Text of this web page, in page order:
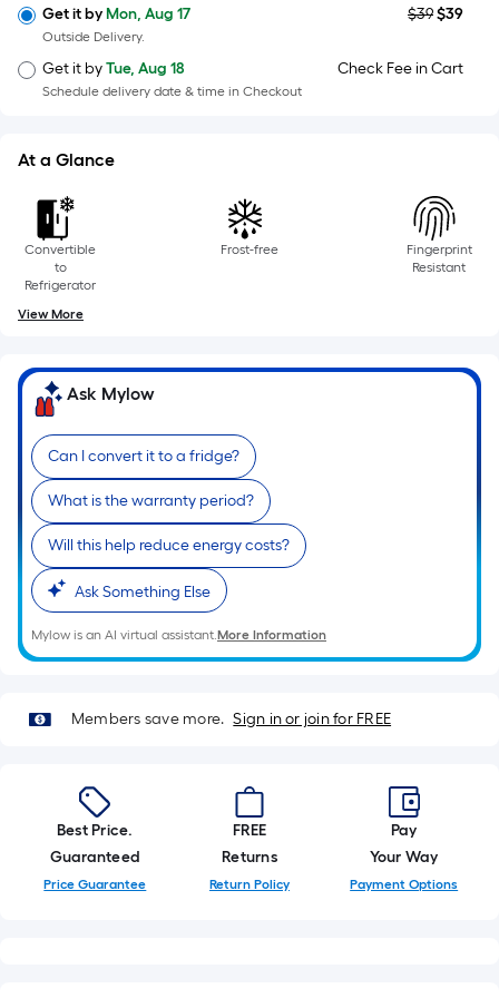
Width
Sq.
Ft.
pricing
based
of
a
roll.
A
linear
foot
of
10-
foot-
long-
roll
1
Sq.
Get it byMon, Aug 17
Outside Delivery.
$39$39
Get it byTue, Aug 18
Schedule delivery date & time in Checkout
Check Fee in Cart
At a Glance
Convertible
to
Refrigerator
Frost-free
Fingerprint
Resistant
View More
Ask Mylow
Can I convert it to a fridge?
What is the warranty period?
Will this help reduce energy costs?
Ask Something Else
Mylow is an AI virtual assistant.More Information
Members save more. Sign in or join for FREE
Best Price.
Guaranteed
Price Guarantee
FREE
Returns
Return Policy
Pay
Your Way
Payment Options